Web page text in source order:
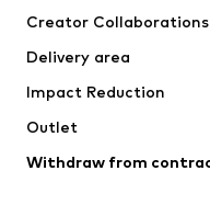
Jackets
Underwear
Coats
Swimwear
Blazers
Creator Collaborations
Delivery area
Impact Reduction
Outlet
Withdraw from